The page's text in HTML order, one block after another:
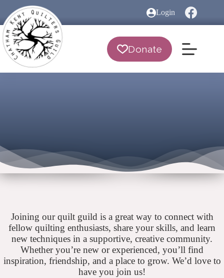
content
Login
Donate
Joining our quilt guild is a great way to connect with
fellow quilting enthusiasts, share your skills, and learn
new techniques in a supportive, creative community.
Whether you’re new or experienced, you’ll find
inspiration, friendship, and a place to grow. We’d love to
have you join us!